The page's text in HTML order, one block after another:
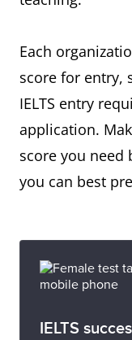
Each
score for entry,
IELTS entry
application.
score you need
you can best
IELTS